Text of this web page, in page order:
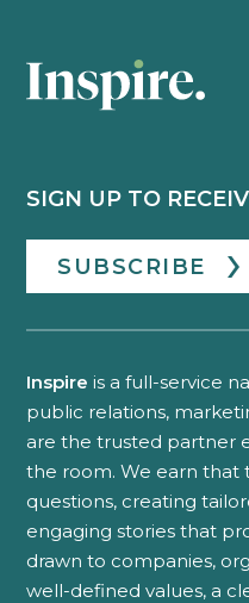
SIGN UP TO
SUBSCRIBE
Inspire is a full-service
public relations,
are the trusted partner
the room. We earn that
questions, creating
engaging stories that
drawn to companies,
well-defined values, a